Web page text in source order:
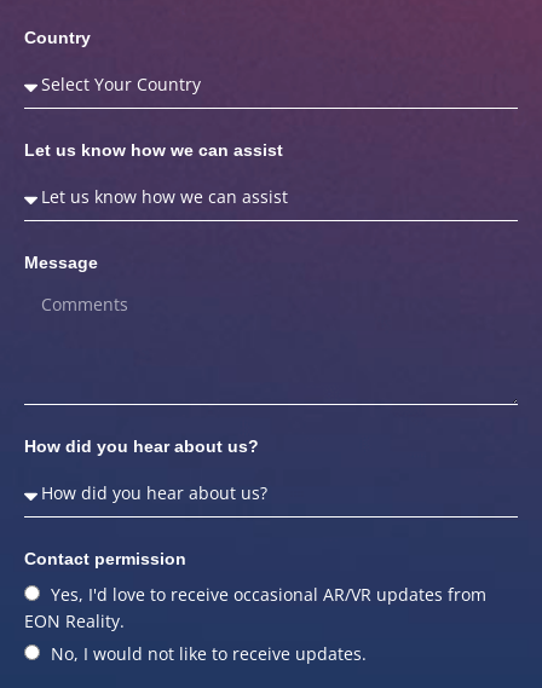
Country
Let us know how we can assist
Message
How did you hear about us?
Contact permission
Yes, I'd love to receive occasional AR/VR updates from
EON Reality.
No, I would not like to receive updates.